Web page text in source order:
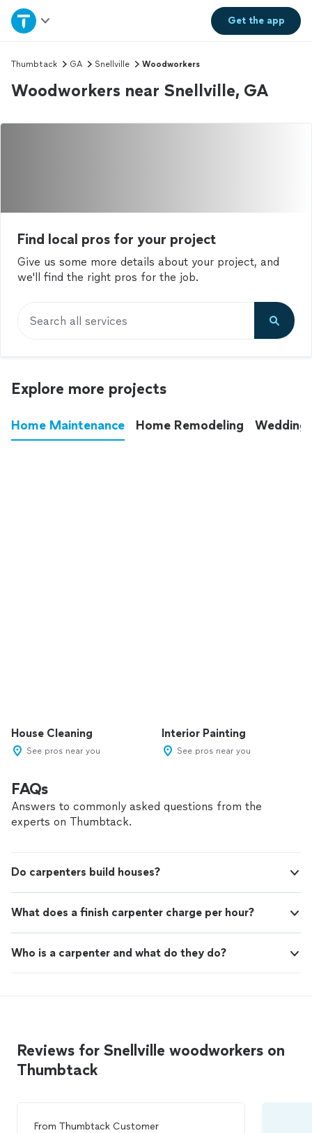
Get theapp
Home
Explore Services
Thumbtack GA Snellville Woodworkers
Woodworkers near Snellville, GA
Find local pros for your project
Give us some more details about your project, and
we'll find the right pros for the job.
Search all services
Explore more projects
Home Maintenance Home Remodeling
House Cleaning
See pros near you
Interior Painting
See pros near you
FAQs
Answers to commonly asked questions from the
experts on Thumbtack.
Do carpenters build houses?
What does a finish carpenter charge per hour?
Who is a carpenter and what do they do?
Reviews for Snellville woodworkers on
Thumbtack
From Thumbtack Customer